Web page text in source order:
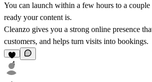
You can launch within a few hours to a
ready your content is.
Cleanzo gives you a strong online presence
customers, and helps turn visits into bookings.
4